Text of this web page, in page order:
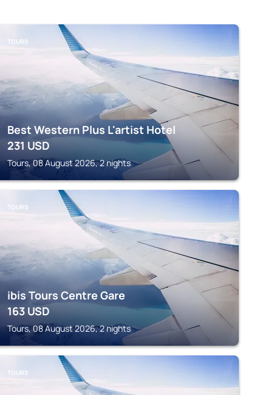
TOURS
Best Western Plus L'artist Hotel
231 USD
Tours, 08 August 2026, 2 nights
TOURS
ibis Tours Centre Gare
163 USD
Tours, 08 August 2026, 2 nights
TOURS